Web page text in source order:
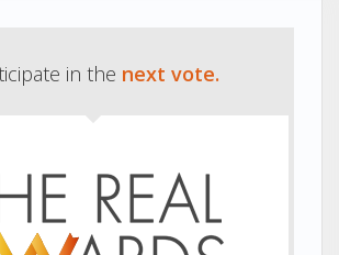
in the next vote.